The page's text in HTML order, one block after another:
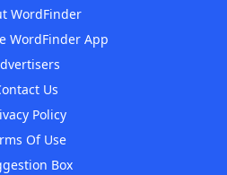
WordFinder
WordFinder App
Us
Policy
Of Use
Box